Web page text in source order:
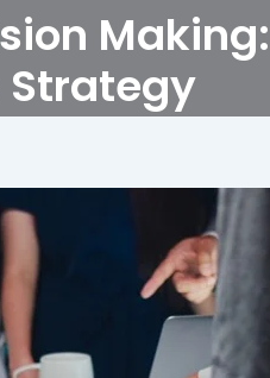
Strategy